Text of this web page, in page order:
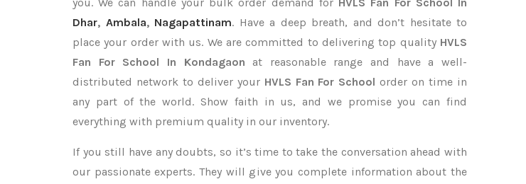
Dhar, Ambala, Nagapattinam. Have a deep breath, and don’t hesitate to
place your order with us. We are committed to delivering top quality HVLS
Fan For School In Kondagaon at reasonable range and have a well-
distributed network to deliver your HVLS Fan For Schoolorder on time in
any part of the world. Show faith in us, and we promise you can find
everything with premium quality in our inventory.
If you still have any doubts, so it’s time to take the conversation ahead with
our passionate experts. They will give you complete information about the